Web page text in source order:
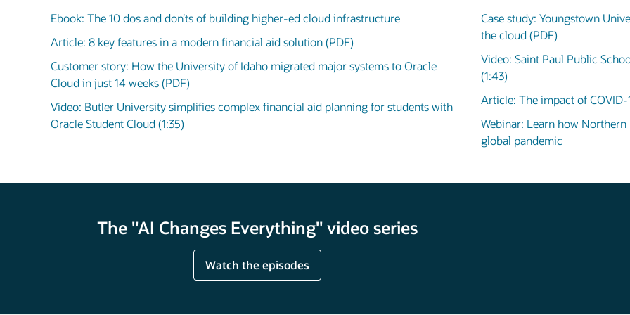
Ebook: The 10 dos and don’ts of building higher-ed cloud infrastructure
Article: 8 key features in a modern financial aid solution (PDF)
Customer story: How the University of Idaho migrated major systems to Oracle
Cloud in just 14 weeks (PDF)
Video: Butler University simplifies complex financial aid planning for students with
Oracle Student Cloud (1:35)
Case study: Youngstown
the cloud (PDF)
Video: Saint Paul Public
(1:43)
Article: The impact of
Webinar: Learn how
global pandemic
The "AI Changes Everything" video series
Watch the episodes